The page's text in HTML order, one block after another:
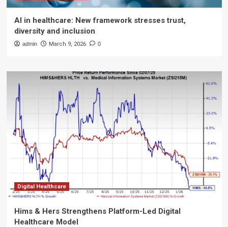
AI in healthcare: New framework stresses trust,
diversity and inclusion
admin March 9, 2026 0
Digital Healthcare
Hims & Hers Strengthens Platform-Led Digital
Healthcare Model